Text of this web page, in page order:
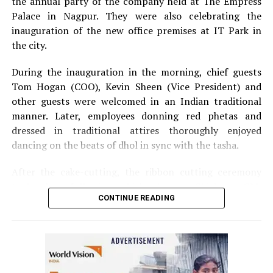
Palace in Nagpur. They were also celebrating the
inauguration of the new office premises at IT Park in
the city.
During the inauguration in the morning, chief guests
Tom Hogan (COO), Kevin Sheen (Vice President) and
other guests were welcomed in an Indian traditional
manner. Later, employees donning red phetas and
dressed in traditional attires thoroughly enjoyed
dancing on the beats of dhol in sync with the tasha.
took place following which, Anurag Shivhare, GM,
Perficient GDC Nagpur, felicitated guests with shawls
The annual party in the evening started with Ganesh
CONTINUE READING